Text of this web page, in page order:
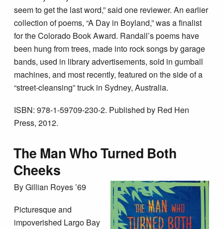
seem to get the last word,” said one reviewer. An earlier
collection of poems, “A Day in Boyland,” was a finalist
for the Colorado Book Award. Randall’s poems have
been hung from trees, made into rock songs by garage
bands, used in library advertisements, sold in gumball
machines, and most recently, featured on the side of a
“street-cleansing” truck in Sydney, Australia.
ISBN: 978-1-59709-230-2. Published by Red Hen
Press, 2012.
The Man Who Turned Both
Cheeks
By Gillian Royes ’69
Picturesque and
impoverished Largo Bay